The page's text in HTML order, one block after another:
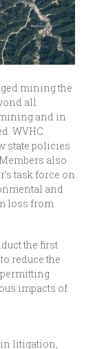
mining the
all
and in
WVHC
state policies
also
task force on
and
loss from
the first
reduce the
impacts of
litigation,